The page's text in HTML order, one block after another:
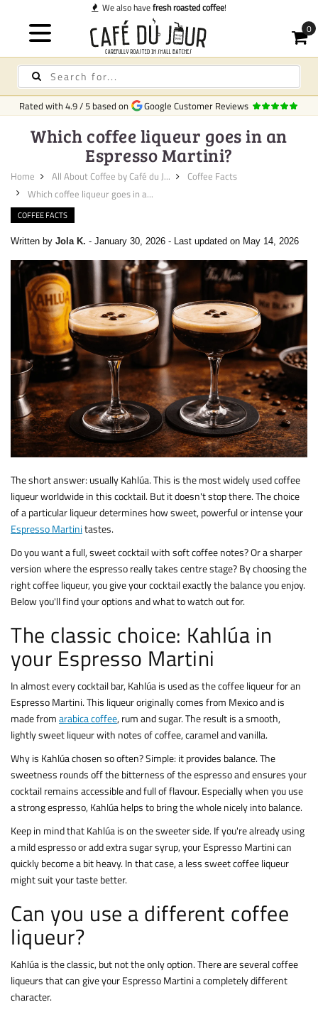
We also havefresh roasted coffee!
Rated with4.9/5 based on Google Customer Reviews
Which coffee liqueur goes in an
Espresso Martini?
Home All About Coffee by Café du J...
Coffee Facts
Which coffee liqueur goes in a...
COFFEE FACTS
Written by Jola K. - January 30, 2026 - Last updated on May 14, 2026
The short answer: usually Kahlúa. This is the most widely used coffee
liqueur worldwide in this cocktail. But it doesn't stop there. The choice
of a particular liqueur determines how sweet, powerful or intense your
Espresso Martinitastes.
Do you want a full, sweet cocktail with soft coffee notes? Or a sharper
version where the espresso really takes centre stage? By choosing the
right coffee liqueur, you give your cocktail exactly the balance you enjoy.
Below you'll find your options and what to watch out for.
The classic choice: Kahlúa in
your Espresso Martini
In almost every cocktail bar, Kahlúa is used as the coffee liqueur for an
Espresso Martini. This liqueur originally comes from Mexico and is
made fromarabica coffee, rum and sugar. The result is a smooth,
lightly sweet liqueur with notes of coffee, caramel and vanilla.
Why is Kahlúa chosen so often? Simple: it provides balance. The
sweetness rounds off the bitterness of the espresso and ensures your
cocktail remains accessible and full of flavour. Especially when you use
a strong espresso, Kahlúa helps to bring the whole nicely into balance.
Keep in mind that Kahlúa is on the sweeter side. If you're already using
a mild espresso or add extra sugar syrup, your Espresso Martini can
quickly become a bit heavy. In that case, a less sweet coffee liqueur
might suit your taste better.
Can you use a different coffee
liqueur?
Kahlúa is the classic, but not the only option. There are several coffee
liqueurs that can give your Espresso Martini a completely different
character.